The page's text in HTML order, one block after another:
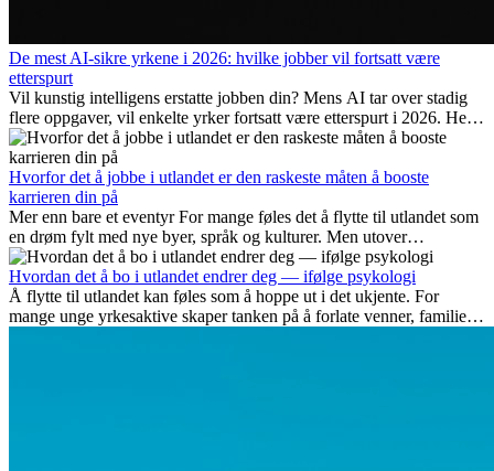
De mest AI-sikre yrkene i 2026: hvilke jobber vil fortsatt være
etterspurt
Vil kunstig intelligens erstatte jobben din? Mens AI tar over stadig
flere oppgaver, vil enkelte yrker fortsatt være etterspurt i 2026. Her
ser vi på hvilke jobber som er mest fremtidssikre, hvilke ferdigheter
som blir viktige, og hvorfor mange av disse jobbene også gir
internasjonale muligheter.
Hvorfor det å jobbe i utlandet er den raskeste måten å booste
karrieren din på
Mer enn bare et eventyr For mange føles det å flytte til utlandet som
en drøm fylt med nye byer, språk og kulturer. Men utover
spenningen ved...
Hvordan det å bo i utlandet endrer deg — ifølge psykologi
Å flytte til utlandet kan føles som å hoppe ut i det ukjente. For
mange unge yrkesaktive skaper tanken på å forlate venner, familie